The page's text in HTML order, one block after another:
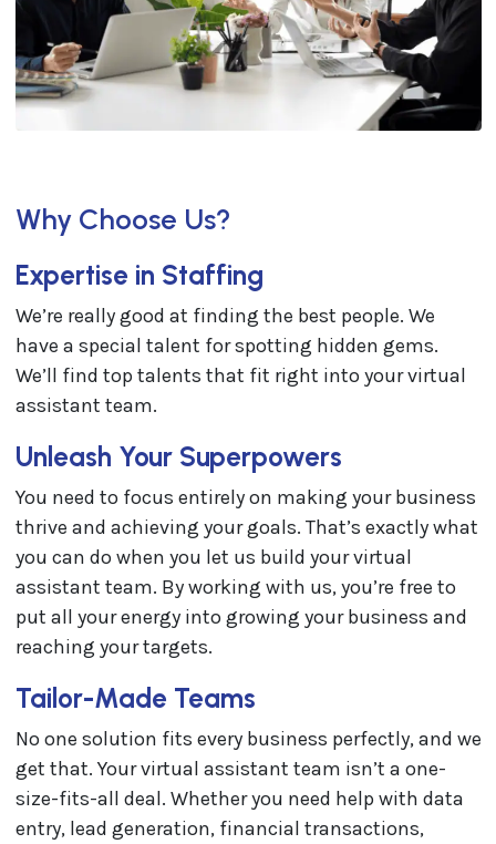
Why Choose Us?
Expertise in Staffing
We’re really good at finding the best people. We
have a special talent for spotting hidden gems.
We’ll find top talents that fit right into your virtual
assistant team.
Unleash Your Superpowers
You need to focus entirely on making your business
thrive and achieving your goals. That’s exactly what
you can do when you let us build your virtual
assistant team. By working with us, you’re free to
put all your energy into growing your business and
reaching your targets.
Tailor-Made Teams
No one solution fits every business perfectly, and we
get that. Your virtual assistant team isn’t a one-
size-fits-all deal. Whether you need help with data
entry, lead generation, financial transactions,